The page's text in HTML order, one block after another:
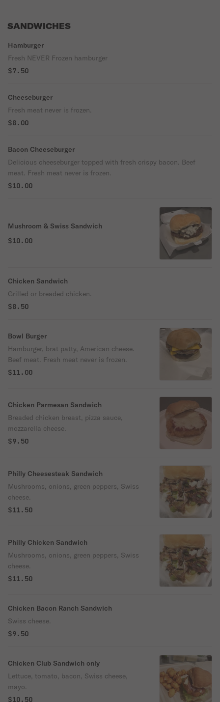
SANDWICHES
Hamburger
Fresh NEVER Frozen hamburger
$7.50
Cheeseburger
Fresh meat never is frozen.
$8.00
Bacon Cheeseburger
Delicious cheeseburger topped with fresh crispy bacon. Beef
meat. Fresh meat never is frozen.
$10.00
Mushroom & Swiss Sandwich
$10.00
Chicken Sandwich
Grilled or breaded chicken.
$8.50
Bowl Burger
Hamburger, brat patty, American cheese.
Beef meat. Fresh meat never is frozen.
$11.00
Chicken Parmesan Sandwich
Breaded chicken breast, pizza sauce,
mozzarella cheese.
$9.50
Philly Cheesesteak Sandwich
Mushrooms, onions, green peppers, Swiss
cheese.
$11.50
Philly Chicken Sandwich
Mushrooms, onions, green peppers, Swiss
cheese.
$11.50
Chicken Bacon Ranch Sandwich
Swiss cheese.
$9.50
Chicken Club Sandwich only
Lettuce, tomato, bacon, Swiss cheese,
mayo.
$10.50